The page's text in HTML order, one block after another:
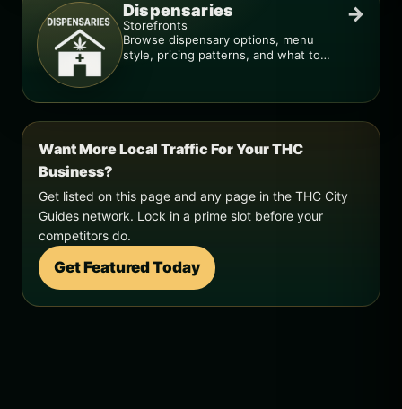
Dispensaries
Storefronts
Browse dispensary options, menu
style, pricing patterns, and what to
→
Want More Local Traffic For Your THC
Business?
Get listed on this page and any page in the THC City
Guides network. Lock in a prime slot before your
competitors do.
Get Featured Today